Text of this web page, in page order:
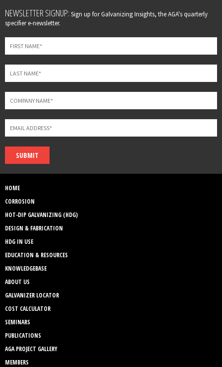
Leave
this
field
blank
NEWSLETTER SIGNUP: Sign up for Galvanizing Insights, the AGA's quarterly
specifier e-newsletter.
SUBMIT
HOME
CORROSION
HOT-DIP GALVANIZING (HDG)
DESIGN & FABRICATION
HDG IN USE
EDUCATION & RESOURCES
KNOWLEDGEBASE
ABOUT US
GALVANIZER LOCATOR
COST CALCULATOR
SEMINARS
PUBLICATIONS
AGA PROJECT GALLERY
MEMBERS